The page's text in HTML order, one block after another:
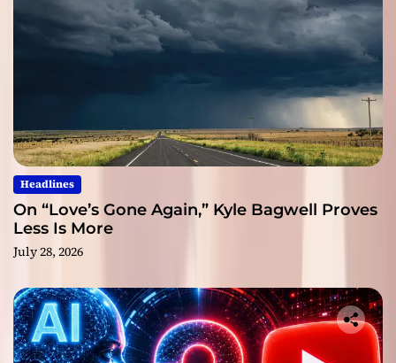
Headlines
On “Love’s Gone Again,” Kyle Bagwell Proves
Less Is More
July 28, 2026